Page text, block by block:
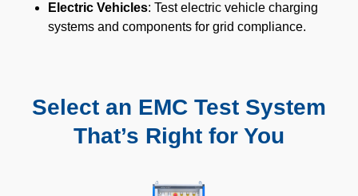
Electric Vehicles: Test electric vehicle charging
systems and components for grid compliance.
Select an EMC Test System
That’s Right for You